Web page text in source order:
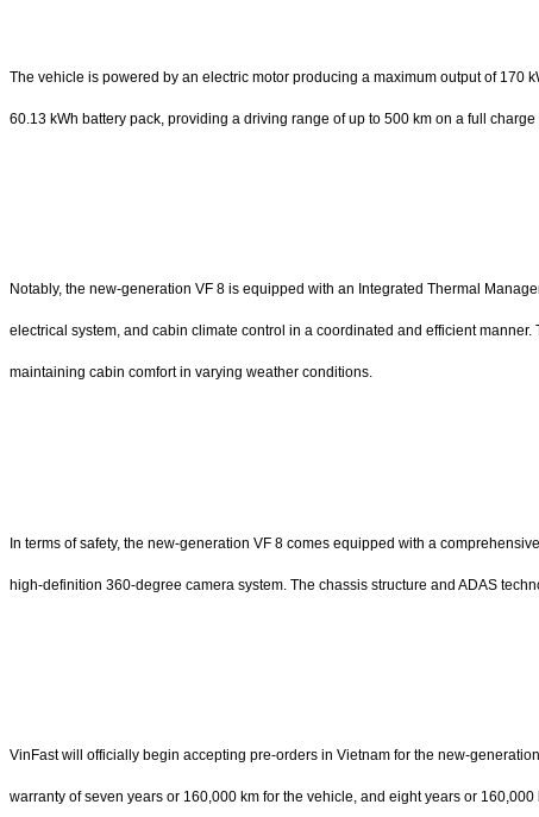
The vehicle is powered by an electric motor producing a maximum output of 170
60.13 kWh battery pack, providing a driving range of up to 500 km on a full
Notably, the new-generation VF 8 is equipped with an Integrated Thermal
electrical system, and cabin climate control in a coordinated and efficient
maintaining cabin comfort in varying weather conditions.
In terms of safety, the new-generation VF 8 comes equipped with a
high-definition 360-degree camera system. The chassis structure and ADAS
VinFast will officially begin accepting pre-orders in Vietnam for the new-
warranty of seven years or 160,000 km for the vehicle, and eight years or